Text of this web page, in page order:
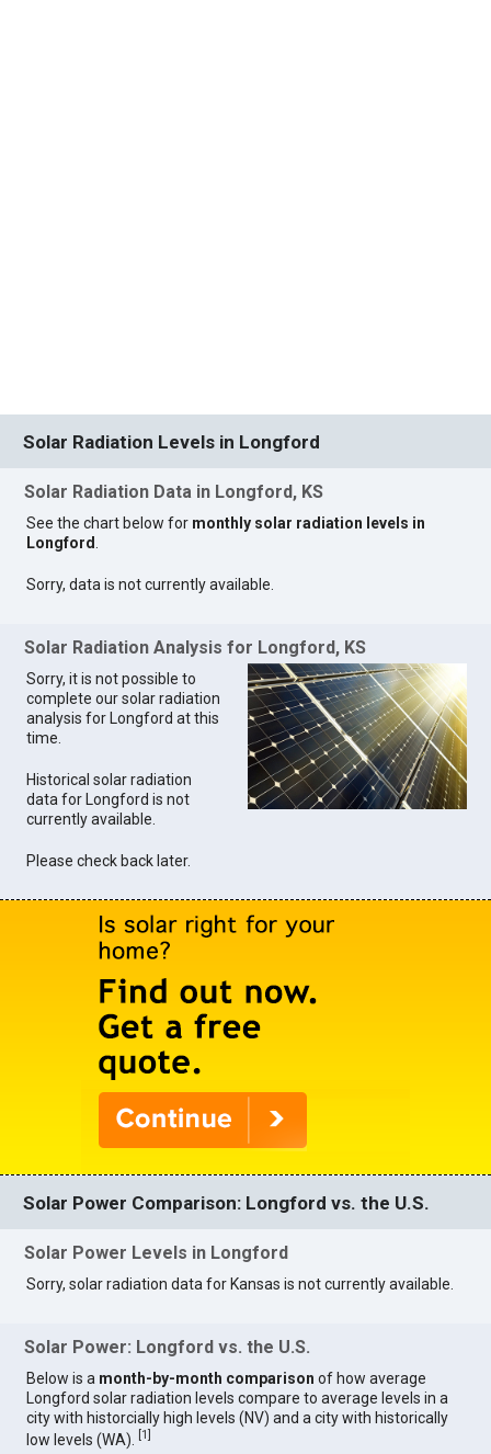
Solar Radiation Levels in Longford
Solar Radiation Data in Longford, KS
See the chart below for monthly solar radiation levels in
Longford.
Sorry, data is not currently available.
Solar Radiation Analysis for Longford, KS
Sorry, it is not possible to
complete our solar radiation
analysis for Longford at this
time.
Historical solar radiation
data for Longford is not
currently available.
Please check back later.
Solar Power Comparison: Longford vs. the U.S.
Solar Power Levels in Longford
Sorry, solar radiation data for Kansas is not currently available.
Solar Power: Longford vs. the U.S.
Below is a month-by-month comparison of how average
Longford solar radiation levels compare to average levels in a
city with historcially high levels (NV) and a city with historically
low levels (WA).
[1]